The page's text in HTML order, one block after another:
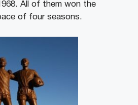
All of them won the
of four seasons.